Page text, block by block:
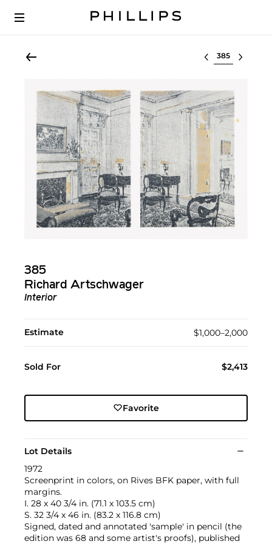
Select lot
385
Richard Artschwager
Interior
Estimate $1,000–2,000
Sold For $2,413
Favorite
Lot Details
1972
Screenprint in colors, on Rives BFK paper, with full
margins.
I. 28 x 40 3/4 in. (71.1 x 103.5 cm)
S. 32 3/4 x 46 in. (83.2 x 116.8 cm)
Signed, dated and annotated 'sample' in pencil (the
edition was 68 and some artist's proofs), published